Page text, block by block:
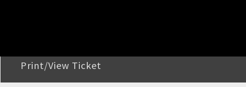
Print/View Ticket